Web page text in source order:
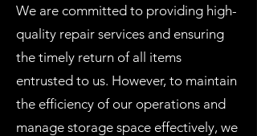
We are committed to providing high-
quality repair services and ensuring
the timely return of all items
entrusted to us. However, to maintain
the efficiency of our operations and
manage storage space effectively, we